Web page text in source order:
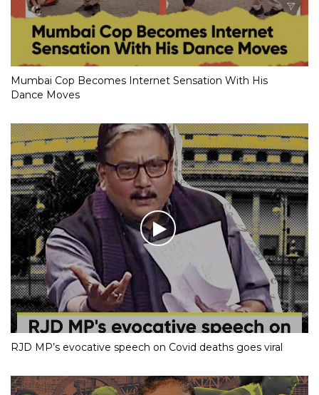
Mumbai Cop Becomes Internet Sensation With His
Dance Moves
RJD MP’s evocative speech on Covid deaths goes viral